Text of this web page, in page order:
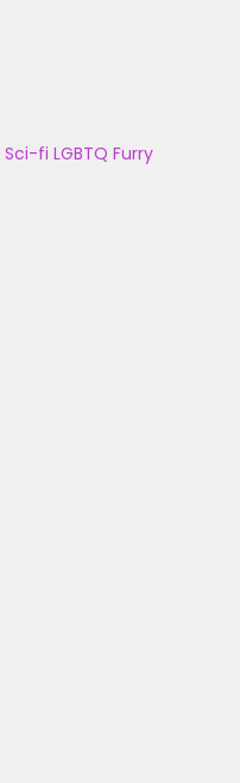
Sci-fi LGBTQ Furry